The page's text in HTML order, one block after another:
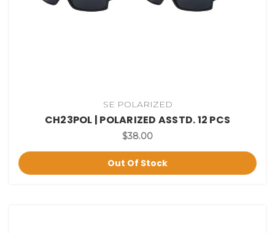
SE POLARIZED
CH23POL | POLARIZED ASSTD. 12 PCS
$38.00
Out Of Stock